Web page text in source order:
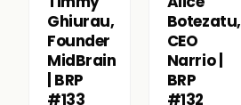
Ghiurau,
Founder
MidBrain
| BRP
#133
Botezatu,
CEO
Narrio |
BRP
#132